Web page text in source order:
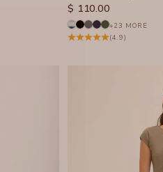
SALE PRICE
$ 110.00
+23 MORE
(4.9)